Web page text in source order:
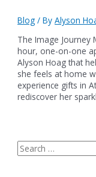
Blog / ByAlyson
The Image Journey
hour, one-on-one
Alyson Hoag that
she feels at home
experience gifts in
rediscover her
S
e